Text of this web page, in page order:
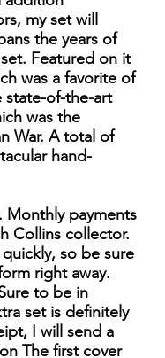
my set will
the years of
Featured on it
was a favorite of
state-of-the-art
was the
War. A total of
hand-
Monthly payments
Collins collector.
so be sure
right away.
to be in
set is definitely
I will send a
The first cover